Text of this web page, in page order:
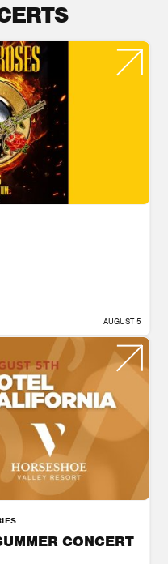
AUGUST 5
CONCERT